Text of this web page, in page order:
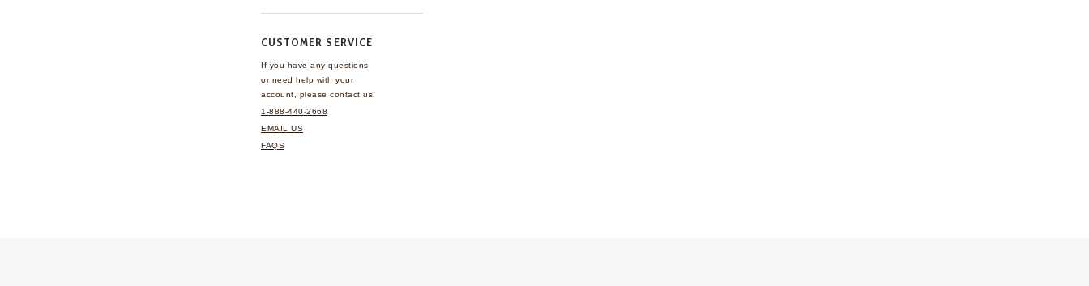
CUSTOMER SERVICE
If you have any questions
or need help with your
account, please contact us.
1-888-440-2668
EMAIL US
FAQS